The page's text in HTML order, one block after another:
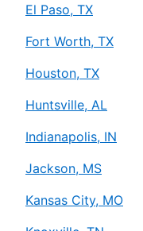
El Paso, TX
Fort Worth, TX
Houston, TX
Huntsville, AL
Indianapolis, IN
Jackson, MS
Kansas City, MO